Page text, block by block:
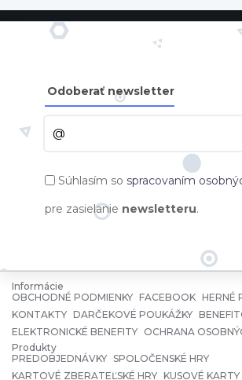
Odoberať newsletter
Súhlasím so spracovaním
pre zasielanie newsletteru.
Informácie
OBCHODNÉ PODMIENKY FACEBOOK HERNÉ
KONTAKTY DARČEKOVÉ POUKÁŽKY
ELEKTRONICKÉ BENEFITY OCHRANA
Produkty
PREDOBJEDNÁVKY SPOLOČENSKÉ HRY
KARTOVÉ ZBERATEĽSKÉ HRY KUSOVÉ KARTY